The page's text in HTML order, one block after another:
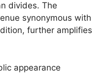
divides. The
synonymous with
further amplifies
appearance